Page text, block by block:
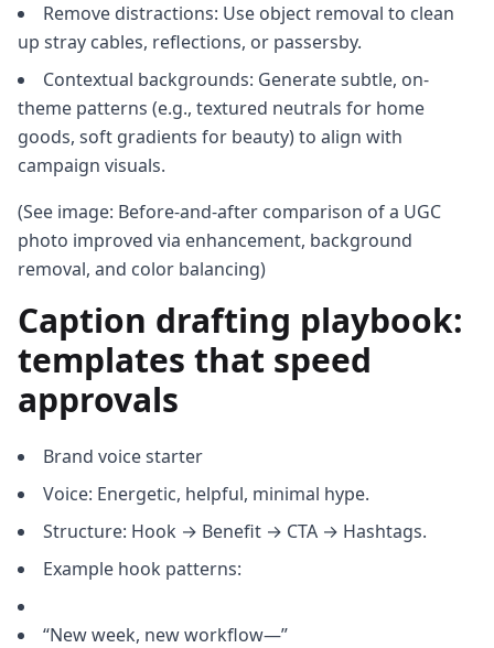
Remove distractions: Use object removal to clean
up stray cables, reflections, or passersby.
Contextual backgrounds: Generate subtle, on-
theme patterns (e.g., textured neutrals for home
goods, soft gradients for beauty) to align with
campaign visuals.
(See image: Before-and-after comparison of a UGC
photo improved via enhancement, background
removal, and color balancing)
Caption drafting playbook:
templates that speed
approvals
Brand voice starter
Voice: Energetic, helpful, minimal hype.
Structure: Hook → Benefit → CTA → Hashtags.
Example hook patterns:
“New week, new workflow—”